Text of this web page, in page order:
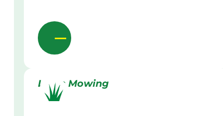
Lawn Mowing